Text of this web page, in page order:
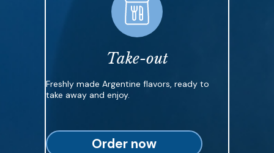
Take-out
Freshly made Argentine flavors, ready to
take away and enjoy.
Order now